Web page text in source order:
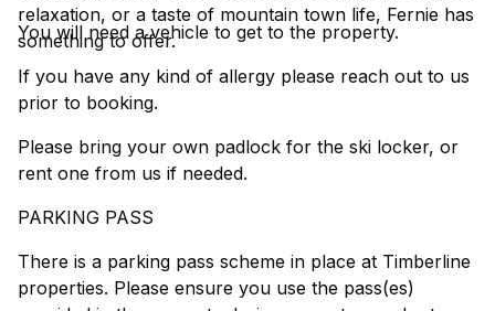
relaxation, or a taste of mountain town life, Fernie has
something to offer.
You will need a vehicle to get to the property.
If you have any kind of allergy please reach out to us
prior to booking.
Please bring your own padlock for the ski locker, or
rent one from us if needed.
PARKING PASS
There is a parking pass scheme in place at Timberline
properties. Please ensure you use the pass(es)